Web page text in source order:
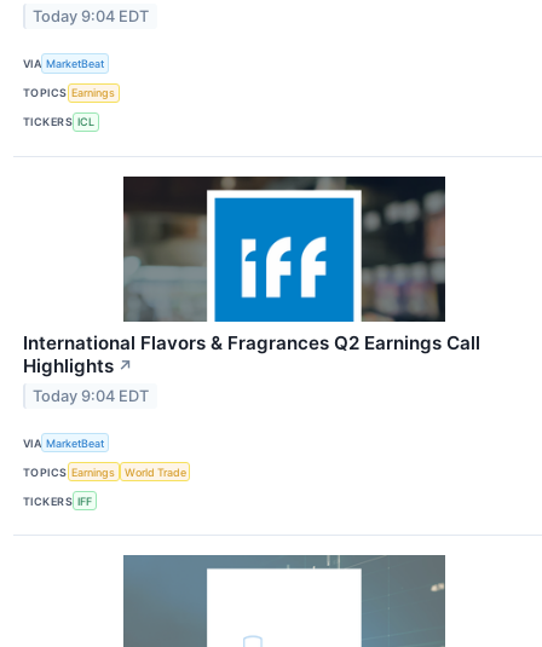
Today 9:04 EDT
VIA MarketBeat
TOPICS Earnings
TICKERS ICL
International Flavors & Fragrances Q2 Earnings Call
Highlights ↗
Today 9:04 EDT
VIA MarketBeat
TOPICS Earnings World Trade
TICKERS IFF